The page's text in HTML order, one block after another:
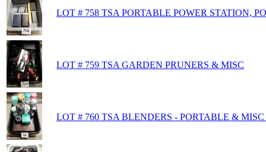
LOT # 758 TSA PORTABLE POWER STATION,
LOT # 759 TSA GARDEN PRUNERS & MISC
LOT # 760 TSA BLENDERS - PORTABLE &